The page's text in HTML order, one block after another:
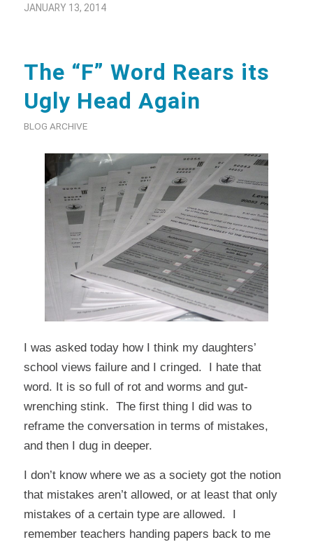
JANUARY 13, 2014
The “F” Word Rears its
Ugly Head Again
BLOG ARCHIVE
I was asked today how I think my daughters’
school views failure and I cringed. I hate that
word. It is so full of rot and worms and gut-
wrenching stink. The first thing I did was to
reframe the conversation in terms of mistakes,
and then I dug in deeper.
I don’t know where we as a society got the notion
that mistakes aren’t allowed, or at least that only
mistakes of a certain type are allowed. I
remember teachers handing papers back to me